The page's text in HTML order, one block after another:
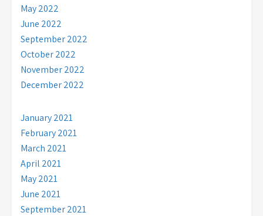
May 2022
June 2022
September 2022
October 2022
November 2022
December 2022
January 2021
February 2021
March 2021
April 2021
May 2021
June 2021
September 2021